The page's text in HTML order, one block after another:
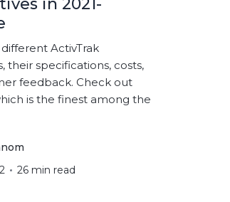
in 2021-
ActivTrak
their specifications, costs,
feedback. Check out
is the finest among the
26 min read